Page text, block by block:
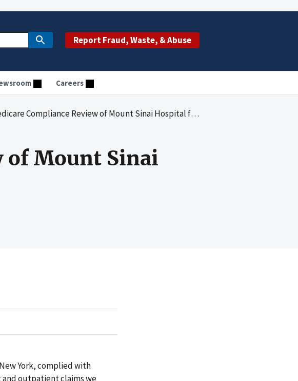
Report Fraud, Waste, & Abuse
Careers
Compliance Review of Mount Sinai Hospital for 2012 and 2013
of Mount Sinai
York, complied with
outpatient claims we